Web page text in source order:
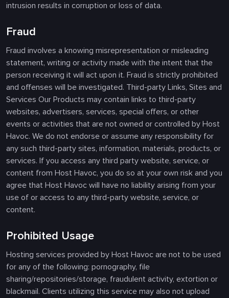
intrusion results in corruption or loss of data.
Fraud
Fraud involves a knowing misrepresentation or misleading
statement, writing or activity made with the intent that the
person receiving it will act upon it. Fraud is strictly prohibited
and offenses will be investigated. Third-party Links, Sites and
Services Our Products may contain links to third-party
websites, advertisers, services, special offers, or other
events or activities that are not owned or controlled by Host
Havoc. We do not endorse or assume any responsibility for
any such third-party sites, information, materials, products, or
services. If you access any third party website, service, or
content from Host Havoc, you do so at your own risk and you
agree that Host Havoc will have no liability arising from your
use of or access to any third-party website, service, or
content.
Prohibited Usage
Hosting services provided by Host Havoc are not to be used
for any of the following: pornography, file
sharing/repositories/storage, fraudulent activity, extortion or
blackmail. Clients utilizing this service may also not upload